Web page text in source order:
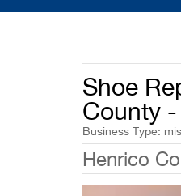
Shoe
County
Business Type:
Henrico